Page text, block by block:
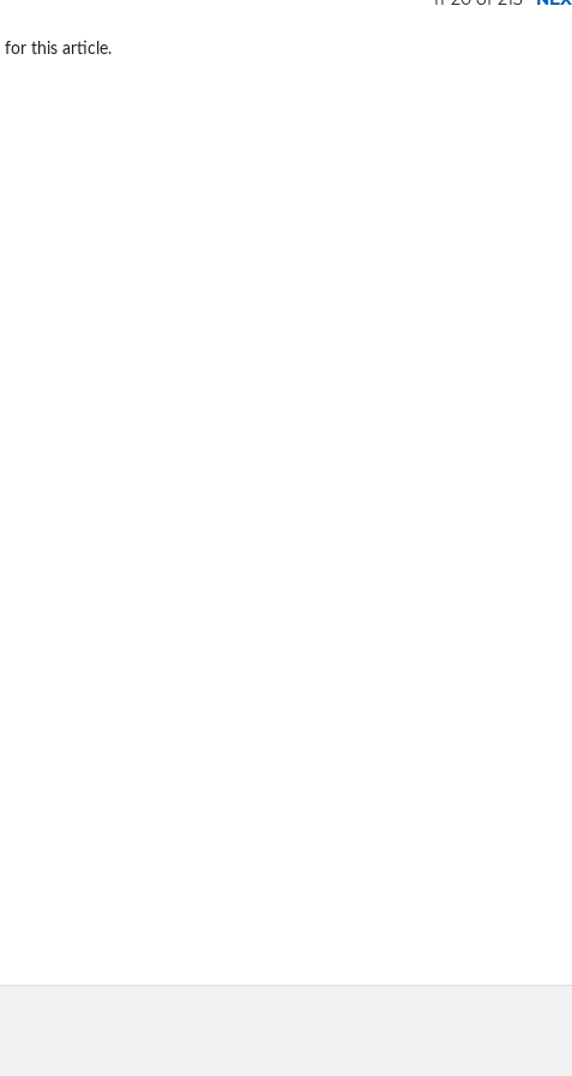
for this article.